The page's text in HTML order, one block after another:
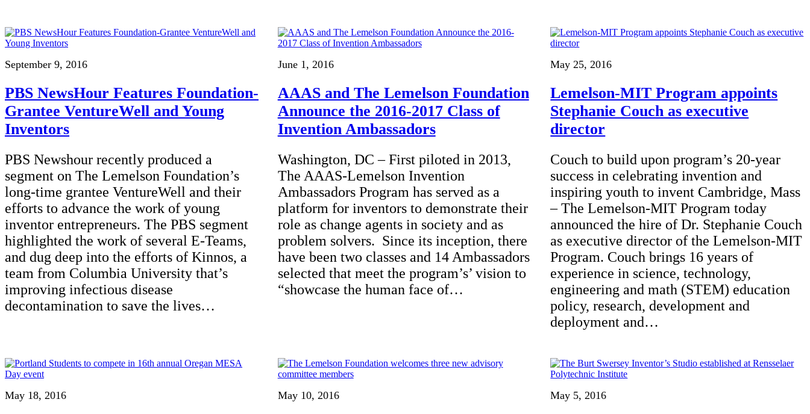
September 9, 2016
PBS NewsHour Features Foundation-
Grantee VentureWell and Young
Inventors
PBS Newshour recently produced a
segment on The Lemelson Foundation’s
long-time grantee VentureWell and their
efforts to advance the work of young
inventor entrepreneurs. The PBS segment
highlighted the work of several E-Teams,
and dug deep into the efforts of Kinnos, a
team from Columbia University that’s
improving infectious disease
decontamination to save the lives…
June 1, 2016
AAAS and The Lemelson Foundation
Announce the 2016-2017 Class of
Invention Ambassadors
Washington, DC – First piloted in 2013,
The AAAS-Lemelson Invention
Ambassadors Program has served as a
platform for inventors to demonstrate their
role as change agents in society and as
problem solvers. Since its inception, there
have been two classes and 14 Ambassadors
selected that meet the program’s’ vision to
“showcase the human face of…
May 25, 2016
Lemelson-MIT Program appoints
Stephanie Couch as executive
director
Couch to build upon program’s 20-year
success in celebrating invention and
inspiring youth to invent Cambridge, Mass
– The Lemelson-MIT Program today
announced the hire of Dr. Stephanie Couch
as executive director of the Lemelson-MIT
Program. Couch brings 16 years of
experience in science, technology,
engineering and math (STEM) education
policy, research, development and
deployment and…
May 18, 2016 May 10, 2016 May 5, 2016